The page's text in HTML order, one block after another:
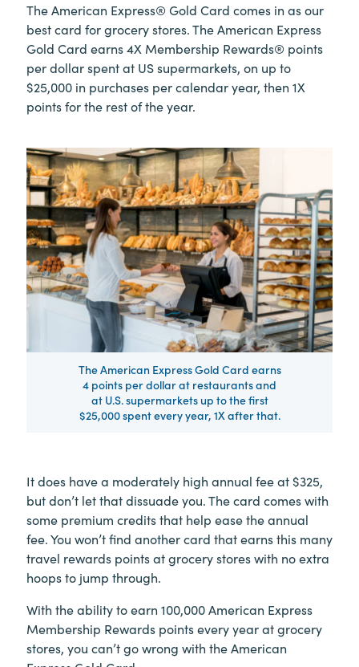
The American Express® Gold Card comes in as our
best card for grocery stores. The American Express
Gold Card earns4X Membership Rewards® points
per dollar spent at US supermarkets, on up to
$25,000 in purchases per calendar year, then 1X
points for the rest of the year.
The American Express Gold Card earns
4 points per dollar at restaurants and
at U.S. supermarkets up to the first
$25,000 spent every year, 1X after that.
­It does have a moderately high annual fee at $325,
but don’t let that dissuade you. The card comes with
some premium credits that help ease the annual
fee. You won’t find another card that earns this many
travel rewards points at grocery stores with no extra
hoops to jump through.
With the ability to earn 100,000 American Express
Membership Rewards points every year at grocery
stores, you can’t go wrong with the American